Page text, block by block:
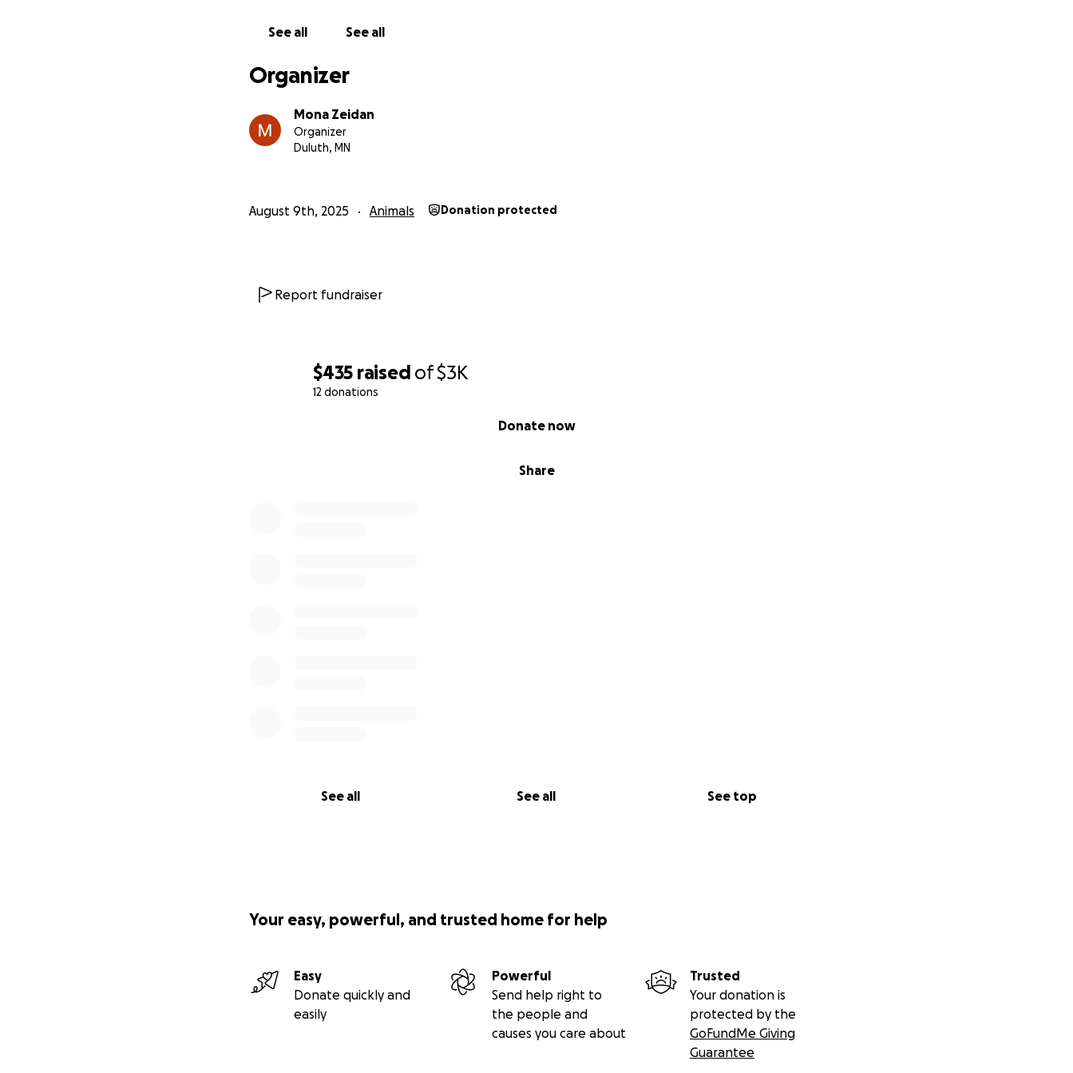
$435 raised of$3K
12 donations
Share
Donate now
See all See all See top
See all See all
Organizer
Mona Zeidan
Organizer
Duluth, MN
August 9th, 2025 Animals Donation protected
Report fundraiser
Your easy, powerful, and trusted home for help
Easy
Donate quickly and
easily
Powerful
Send help right to
the people and
causes you care about
Trusted
Your donation is
protected by the
GoFundMe Giving
Guarantee